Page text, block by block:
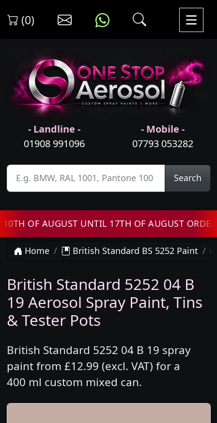
(0)
- Landline -
01908 991096
- Mobile -
07793 053282
Search
OF AUGUST UNTIL 17TH OF AUGUST ORDERS
Home British Standard BS 5252 Paint
British Standard 5252 04 B
19 Aerosol Spray Paint, Tins
& Tester Pots
British Standard 5252 04 B 19 spray
paint from £12.99 (excl. VAT) for a
400 ml custom mixed can.